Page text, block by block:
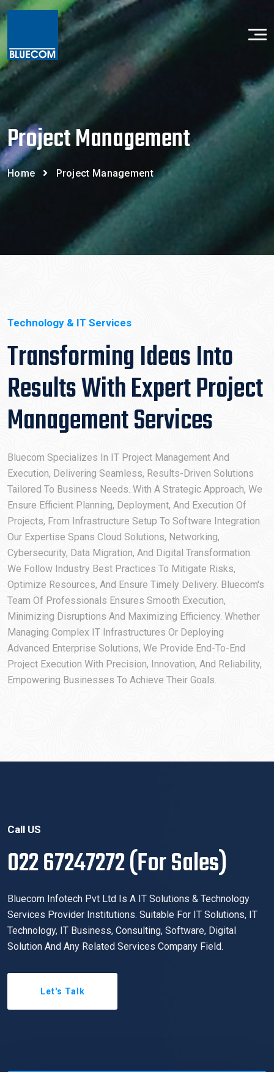
Project Management
Home Project Management
Technology & IT Services
Transforming Ideas Into
Results With Expert Project
Management Services
Bluecom Specializes In IT Project Management And
Execution, Delivering Seamless, Results-Driven Solutions
Tailored To Business Needs. With A Strategic Approach, We
Ensure Efficient Planning, Deployment, And Execution Of
Projects, From Infrastructure Setup To Software Integration.
Our Expertise Spans Cloud Solutions, Networking,
Cybersecurity, Data Migration, And Digital Transformation.
We Follow Industry Best Practices To Mitigate Risks,
Optimize Resources, And Ensure Timely Delivery. Bluecom's
Team Of Professionals Ensures Smooth Execution,
Minimizing Disruptions And Maximizing Efficiency. Whether
Managing Complex IT Infrastructures Or Deploying
Advanced Enterprise Solutions, We Provide End-To-End
Project Execution With Precision, Innovation, And Reliability,
Empowering Businesses To Achieve Their Goals.
Call US
022 67247272 (For Sales)
Bluecom Infotech Pvt Ltd Is A IT Solutions & Technology
Services Provider Institutions. Suitable For IT Solutions, IT
Technology, IT Business, Consulting, Software, Digital
Solution And Any Related Services Company Field.
Let's Talk